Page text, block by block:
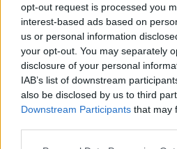
opt-out request is processed you
interest-based ads based on
us or personal information
your opt-out. You may separately
disclosure of your personal
IAB’s list of downstream
also be disclosed by us to third
Downstream Participants that may